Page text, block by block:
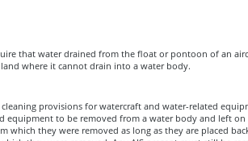
that water drained from the float or pontoon of an
where it cannot drain into a water body.
provisions for watercraft and water-related
equipment to be removed from a water body and left
which they were removed as long as they are placed